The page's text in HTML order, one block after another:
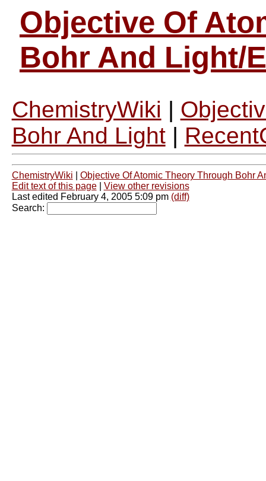
Objective Of
Bohr And Light/
ChemistryWiki |
Bohr And Light|
ChemistryWiki
Objective Of Atomic Theory Through Bohr
Edit text of this page| View other revisions
Last edited February 4, 2005 5:09 pm (diff)
Search: